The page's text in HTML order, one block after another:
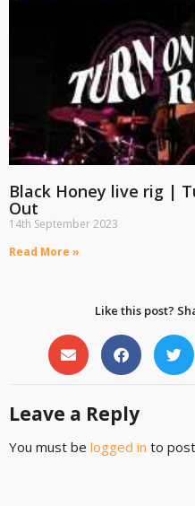
Black Honey live rig |
Out
14th September 2023
Read More »
Like this post?
Leave a Reply
You must be logged in to